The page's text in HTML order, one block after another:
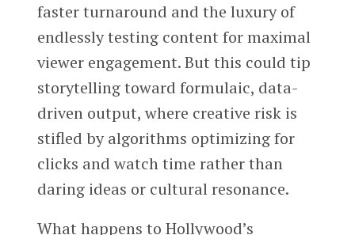
faster turnaround and the luxury of
endlessly testing content for maximal
viewer engagement. But this could tip
storytelling toward formulaic, data-
driven output, where creative risk is
stifled by algorithms optimizing for
clicks and watch time rather than
daring ideas or cultural resonance.
What happens to Hollywood’s